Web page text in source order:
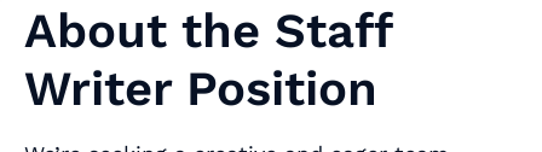
About the Staff
Writer Position